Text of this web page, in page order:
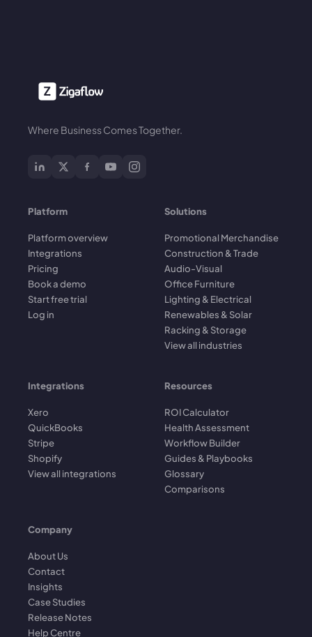
Where Business Comes Together.
Platform
Platform overview
Integrations
Pricing
Book a demo
Start free trial
Log in
Solutions
Promotional Merchandise
Construction & Trade
Audio-Visual
Office Furniture
Lighting & Electrical
Renewables & Solar
Racking & Storage
View all industries
Integrations
Xero
QuickBooks
Stripe
Shopify
View all integrations
Resources
ROI Calculator
Health Assessment
Workflow Builder
Guides & Playbooks
Glossary
Comparisons
Company
About Us
Contact
Insights
Case Studies
Release Notes
Help Centre